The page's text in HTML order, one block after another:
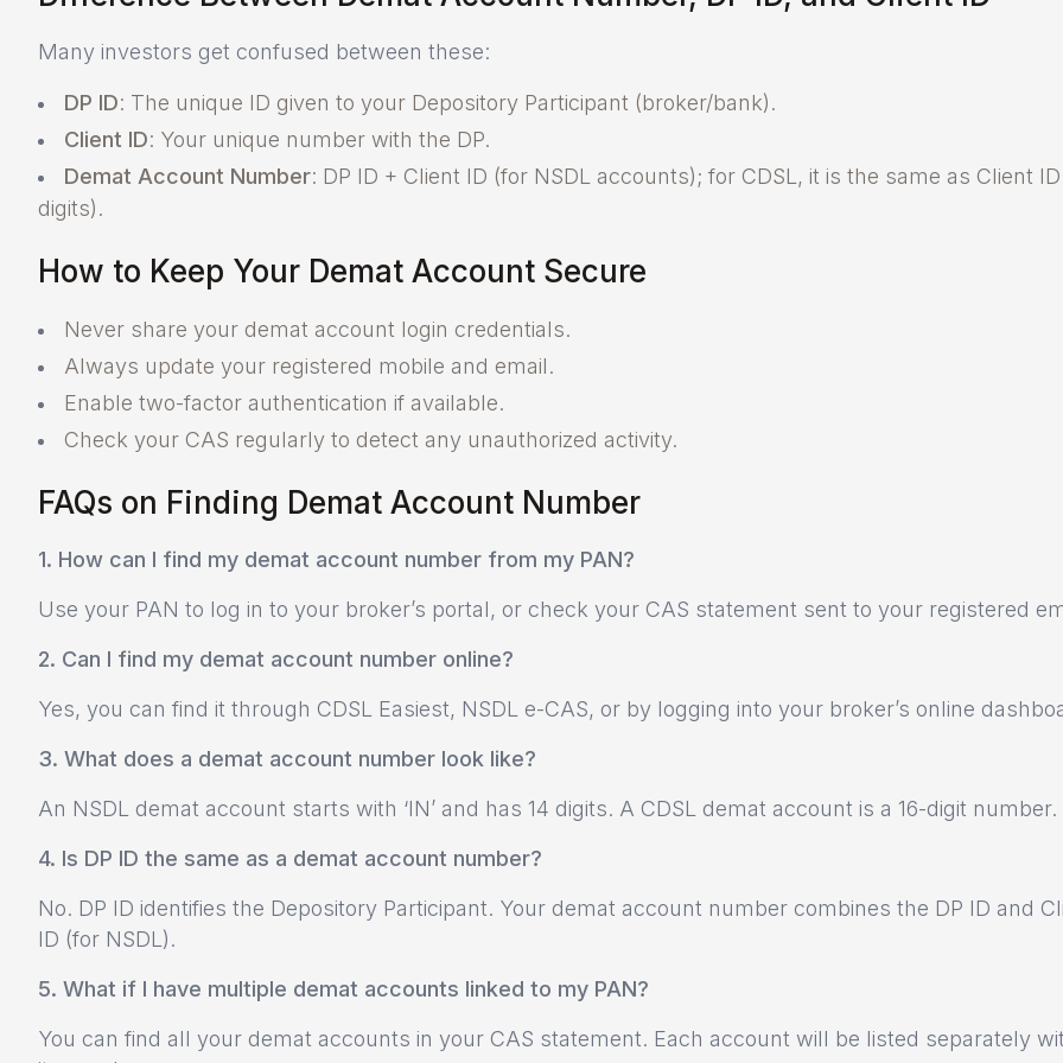
Many investors get confused between these:
DP ID: The unique ID given to your Depository Participant (broker/bank).
Client ID: Your unique number with the DP.
Demat Account Number: DP ID + Client ID (for NSDL accounts); for CDSL, it is the same as Client ID
digits).
How to Keep Your Demat Account Secure
Never share your demat account login credentials.
Always update your registered mobile and email.
Enable two-factor authentication if available.
Check your CAS regularly to detect any unauthorized activity.
FAQs on Finding Demat Account Number
1. How can I find my demat account number from my PAN?
Use your PAN to log in to your broker’s portal, or check your CAS statement sent to your registered
2. Can I find my demat account number online?
Yes, you can find it through CDSL Easiest, NSDL e-CAS, or by logging into your broker’s online
3. What does a demat account number look like?
An NSDL demat account starts with ‘IN’ and has 14 digits. A CDSL demat account is a 16-digit number.
4. Is DP ID the same as a demat account number?
No. DP ID identifies the Depository Participant. Your demat account number combines the DP ID and
ID (for NSDL).
5. What if I have multiple demat accounts linked to my PAN?
You can find all your demat accounts in your CAS statement. Each account will be listed separately